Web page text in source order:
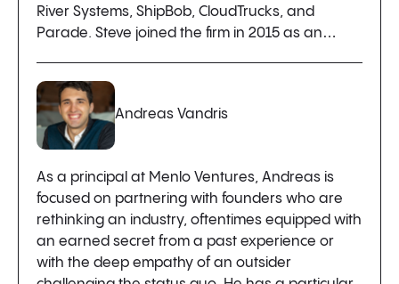
River Systems, ShipBob, CloudTrucks, and
Parade. Steve joined the firm in 2015 as an…
Andreas Vandris
As a principal at Menlo Ventures, Andreas is
focused on partnering with founders who are
rethinking an industry, oftentimes equipped with
an earned secret from a past experience or
with the deep empathy of an outsider